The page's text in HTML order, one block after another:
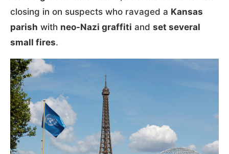
closing in on suspects who ravaged a Kansas
parish with neo-Nazi graffiti and set several
small fires.